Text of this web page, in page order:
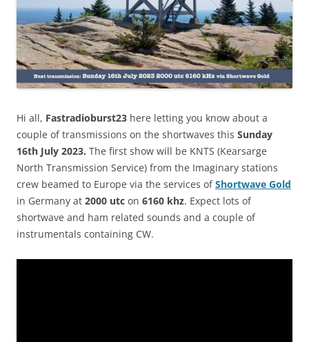
Hi all, Fastradioburst23 here letting you know about a
couple of transmissions on the shortwaves this Sunday
16th July 2023. The first show will be KNTS (Kearsarge
North Transmission Service) from the Imaginary stations
crew beamed to Europe via the services ofShortwave Gold
in Germany at 2000 utc on 6160 khz. Expect lots of
shortwave and ham related sounds and a couple of
instrumentals containing CW.